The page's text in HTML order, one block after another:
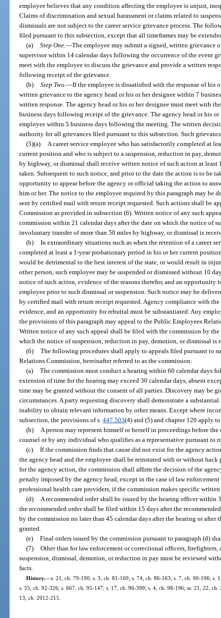
employee believes that any condition affecting the employee is unjust,
Claims of discrimination and sexual harassment or claims related to
dismissals are not subject to the career service grievance process. The
filed pursuant to this subsection, except that all timeframes may be
(a) Step One. —The employee may submit a signed, written grievance
supervisor within 14 calendar days following the occurrence of the event
meet with the employee to discuss the grievance and provide a written
following receipt of the grievance.
(b) Step Two. —If the employee is dissatisfied with the response of his
written grievance to the agency head or his or her designee within 7
written response. The agency head or his or her designee must meet with
business days following receipt of the grievance. The agency head or his
employee within 5 business days following the meeting. The written
authority for all grievances filed pursuant to this subsection. Such
(5)(a)
A career service employee who has satisfactorily completed at
current position and who is subject to a suspension, reduction in pay,
by highway, or dismissal shall receive written notice of such action at least
taken. Subsequent to such notice, and prior to the date the action is to be
opportunity to appear before the agency or official taking the action to
him or her. The notice to the employee required by this paragraph may be
sent by certified mail with return receipt requested. Such actions shall be
Commission as provided in subsection (6). Written notice of any such
commission within 21 calendar days after the date on which the notice of
involuntary transfer of more than 50 miles by highway, or dismissal is
(b) In extraordinary situations such as when the retention of a career
completed at least a 1-year probationary period in his or her current
would be detrimental to the best interest of the state, or would result in
other person, such employee may be suspended or dismissed without 10
notice of such action, evidence of the reasons therefor, and an opportunity
employee prior to such dismissal or suspension. Such notice may be
by certified mail with return receipt requested. Agency compliance with
evidence, and an opportunity for rebuttal must be substantiated. Any
the provisions of this paragraph may appeal to the Public Employees
Written notice of any such appeal shall be filed with the commission by
which the notice of suspension, reduction in pay, demotion, or dismissal is
(6) The following procedures shall apply to appeals filed pursuant to
Relations Commission, hereinafter referred to as the commission:
(a) The commission must conduct a hearing within 60 calendar days
extension of time for the hearing may exceed 30 calendar days, absent
time may be granted without the consent of all parties. Discovery may be
circumstances. A party requesting discovery shall demonstrate a
inability to obtain relevant information by other means. Except where
subsection, the provisions of s.447.503(4) and (5) and chapter 120 apply
(b)
A person may represent himself or herself in proceedings before
counsel or by any individual who qualifies as a representative pursuant to
(c) If the commission finds that cause did not exist for the agency
the agency head and the employee shall be reinstated with or without
for the agency action, the commission shall affirm the decision of the
penalty imposed by the agency head, except in the case of law
professional health care providers, if the commission makes specific
(d)
A recommended order shall be issued by the hearing officer
the recommended order shall be filed within 15 days after the
by the commission no later than 45 calendar days after the hearing or
granted.
(e) Final orders issued by the commission pursuant to paragraph (d)
(7) Other than for law enforcement or correctional officers, firefighters,
suspension, dismissal, demotion, or reduction in pay must be reviewed
facts.
History.—s. 21, ch. 79-190; s. 3, ch. 81-169; s. 74, ch. 86-163; s. 7, ch. 90-196; s.
s. 55, ch. 92-326; s. 667, ch. 95-147; s. 17, ch. 96-399; s. 4, ch. 98-196; ss. 21, 22,
13, ch. 2012-215.